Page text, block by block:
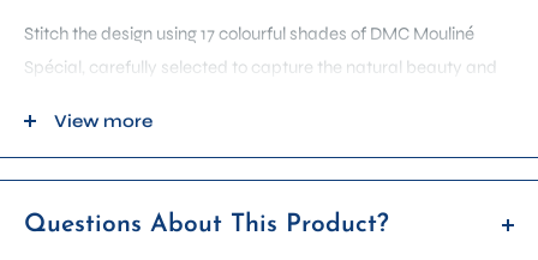
Stitch the design using 17 colourful shades of DMC Mouliné
Spécial, carefully selected to capture the natural beauty and
personal keepsake or styling a modern coastal home, this kit
View more
Questions About This Product?